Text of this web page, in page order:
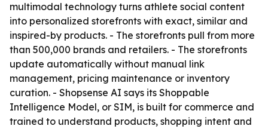
multimodal technology turns athlete social content
into personalized storefronts with exact, similar and
inspired-by products. - The storefronts pull from more
than 500,000 brands and retailers. - The storefronts
update automatically without manual link
management, pricing maintenance or inventory
curation. - Shopsense AI says its Shoppable
Intelligence Model, or SIM, is built for commerce and
trained to understand products, shopping intent and